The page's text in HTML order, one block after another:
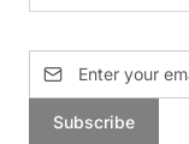
Subscribe